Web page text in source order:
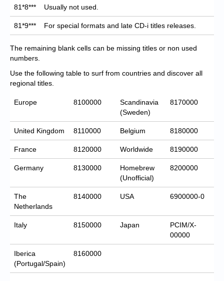
81*8*** Usually not used.
81*9*** For special formats and late CD-i titles releases.
The remaining blank cells can be missing titles or non used
numbers.
Use the following table to surf from countries and discover all
regional titles.
Europe 8100000
Scandinavia
(Sweden)
8170000
United Kingdom 8110000 Belgium 8180000
France 8120000 Worldwide 8190000
Germany 8130000
Homebrew
(Unofficial)
8200000
The
Netherlands
8140000 USA 6900000-0
Italy 8150000 Japan
PCIM/X-
00000
Iberica
(Portugal/Spain)
8160000